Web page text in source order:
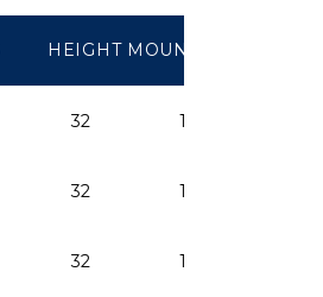
HEIGHT MOUNTED
32 1.25
32 1.25
32 1.25